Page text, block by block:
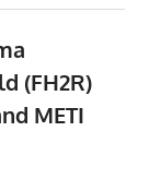
(FH2R)
METI